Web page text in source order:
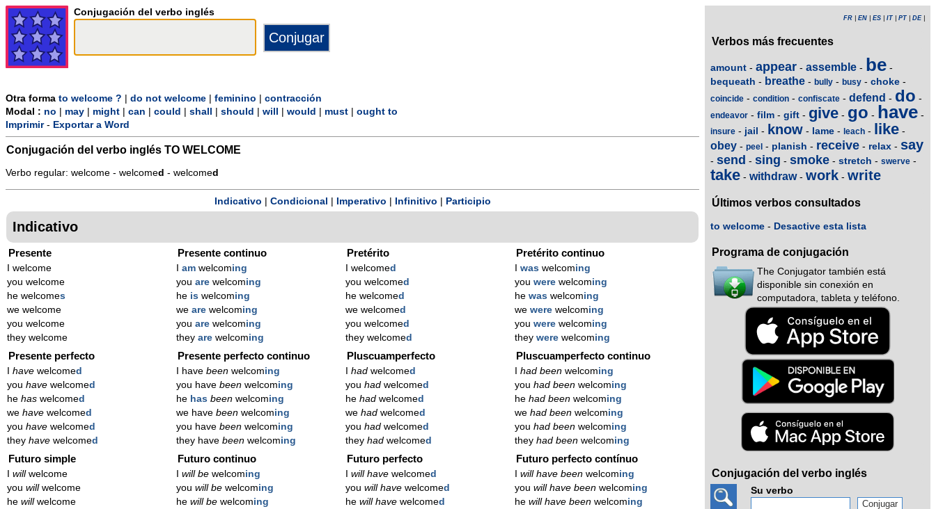
Conjugación del verbo inglés
Otra forma to welcome ? do not welcome feminino
contracción
Modal : no may might can could shall should will would must
ought to
Imprimir- Exportar a Word
Conjugación del verbo inglés TO WELCOME
Verbo regular: welcome - welcomed - welcomed
Indicativo Condicional Imperativo Infinitivo Participio
Indicativo
Presente
I welcome
you welcome
he welcomes
we welcome
you welcome
they welcome
Presente continuo
am welcoming
you are welcoming
he is welcoming
we are welcoming
you are welcoming
they are welcoming
Pretérito
I welcomed
you welcomed
he welcomed
we welcomed
you welcomed
they welcomed
Pretérito continuo
was welcoming
you were welcoming
he was welcoming
we were welcoming
you were welcoming
they were welcoming
Presente perfecto
have welcomed
you have welcomed
he has welcomed
we have welcomed
you have welcomed
they have welcomed
Presente perfecto continuo
I have beenwelcoming
you have beenwelcoming
he has beenwelcoming
we have beenwelcoming
you have beenwelcoming
they have beenwelcoming
Pluscuamperfecto
hadwelcomed
you hadwelcomed
he hadwelcomed
we hadwelcomed
you hadwelcomed
they hadwelcomed
Pluscuamperfecto continuo
had beenwelcoming
you had beenwelcoming
he had beenwelcoming
we had beenwelcoming
you had beenwelcoming
they had beenwelcoming
Futuro simple
willwelcome
you willwelcome
he willwelcome
Futuro continuo
will bewelcoming
you will bewelcoming
he will bewelcoming
Futuro perfecto
will havewelcomed
you will havewelcomed
he will havewelcomed
Futuro perfecto contínuo
will have beenwelcoming
you will have beenwelcoming
he will have beenwelcoming
FR EN ES IT PT DE|
Verbos más frecuentes
amount - appear - assemble - be -
bequeath - breathe - bully - busy - choke -
coincide - condition - confiscate - defend - do -
endeavor - film - gift - give - go - have -
insure - jail - know - lame - leach - like -
obey - peel - planish - receive - relax - say
- send - sing - smoke - stretch - swerve -
take - withdraw- work - write
Últimos verbos consultados
to welcome - Desactive esta lista
Programa de conjugación
The Conjugator también está
disponible sin conexión en
computadora, tableta y teléfono.
Conjugación del verbo inglés
Su verbo